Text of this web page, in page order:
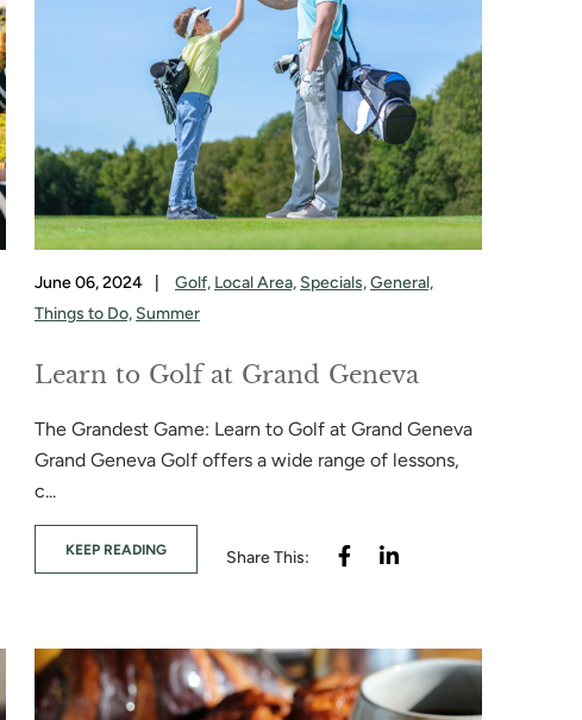
June 06, 2024 Golf, Local Area, Specials,General,
Things to Do, Summer
Learn to Golf at Grand Geneva
The Grandest Game: Learn to Golf at Grand Geneva
Grand Geneva Golf offers a wide range of lessons,
c...
KEEP READING Share This: